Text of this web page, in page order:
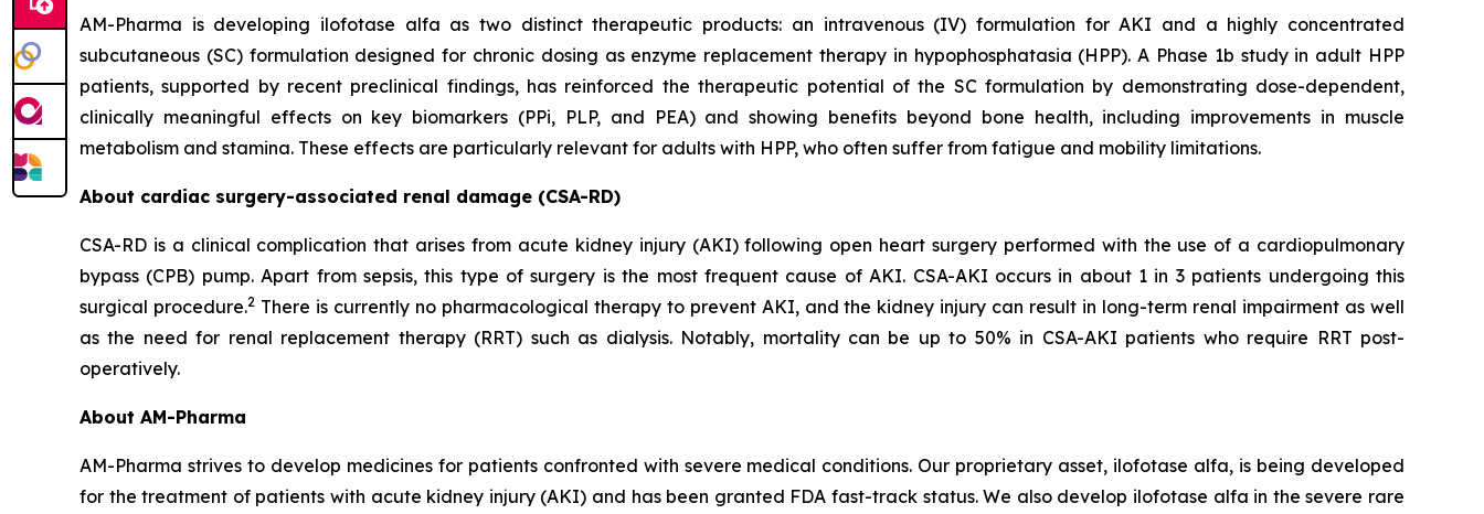
AM-Pharma is developing ilofotase alfa as two distinct therapeutic products: an intravenous (IV) formulation for AKI and a highly concentrated
subcutaneous (SC) formulation designed for chronic dosing as enzyme replacement therapy in hypophosphatasia (HPP). A Phase 1b study in adult HPP
patients, supported by recent preclinical findings, has reinforced the therapeutic potential of the SC formulation by demonstrating dose-dependent,
clinically meaningful effects on key biomarkers (PPi, PLP, and PEA) and showing benefits beyond bone health, including improvements in muscle
metabolism and stamina. These effects are particularly relevant for adults with HPP, who often suffer from fatigue and mobility limitations.
About cardiac surgery-associated renal damage (CSA-RD)
CSA-RD is a clinical complication that arises from acute kidney injury (AKI) following open heart surgery performed with the use of a cardiopulmonary
bypass (CPB) pump. Apart from sepsis, this type of surgery is the most frequent cause of AKI. CSA-AKI occurs in about 1 in 3 patients undergoing this
surgical procedure.2There is currently no pharmacological therapy to prevent AKI, and the kidney injury can result in long-term renal impairment as well
as the need for renal replacement therapy (RRT) such as dialysis. Notably, mortality can be up to 50% in CSA-AKI patients who require RRT post-
operatively.
About AM-Pharma
AM-Pharma strives to develop medicines for patients confronted with severe medical conditions. Our proprietary asset, ilofotase alfa, is being developed
for the treatment of patients with acute kidney injury (AKI) and has been granted FDA fast-track status. We also develop ilofotase alfa in the severe rare